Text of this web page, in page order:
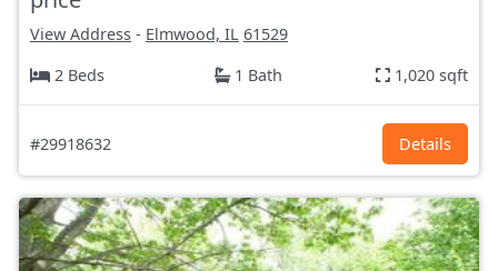
View Address - Elmwood, IL 61529
2 Beds
1 Bath 1,020 sqft
#29918632 Details